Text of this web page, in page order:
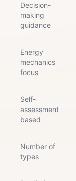
Decision-
making
guidance
Energy
mechanics
focus
Self-
assessment
based
Number of
types